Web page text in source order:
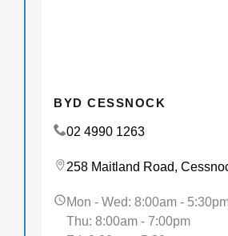
BYD CESSNOCK
02 4990 1263
258 Maitland Road,
Mon - Wed: 8:00am -
Thu: 8:00am - 7:00pm